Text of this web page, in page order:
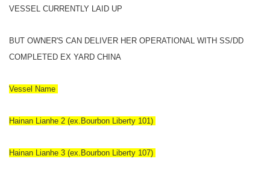
VESSEL CURRENTLY LAID UP
BUT OWNER'S CAN DELIVER HER OPERATIONAL WITH SS/DD
COMPLETED EX YARD CHINA
Vessel Name
Hainan Lianhe 2 (ex.Bourbon Liberty 101)
Hainan Lianhe 3 (ex.Bourbon Liberty 107)